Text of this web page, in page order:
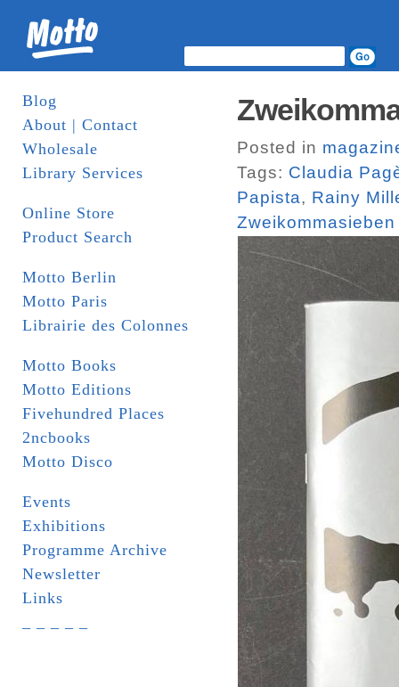
Blog
About | Contact
Wholesale
Library Services
Online Store
Product Search
Motto Berlin
Motto Paris
Librairie des Colonnes
Motto Books
Motto Editions
Fivehundred Places
2ncbooks
Motto Disco
Events
Exhibitions
Programme Archive
Newsletter
Links
Posted in
Tags: Claudia
Papista, Rainy
Zweikommasieben